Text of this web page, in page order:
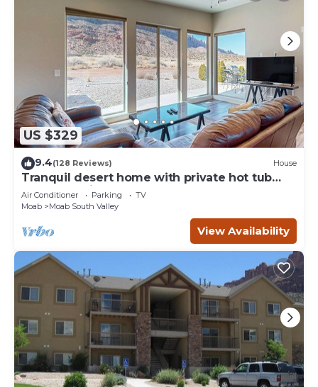
US $329
9.4(128 Reviews) House
Tranquil desert home with private hot tub
and great views - close to Arches
Air Conditioner Parking
TV
Moab
Moab South Valley
View Availability